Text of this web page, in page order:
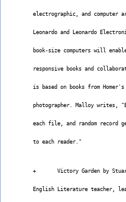
electrographic, and
Leonardo and Leonardo
book-size computers will
responsive books and
is based on books from
photographer. Malloy writes,
each file, and random record
to each reader."
+       Victory Garden by
English Literature teacher,